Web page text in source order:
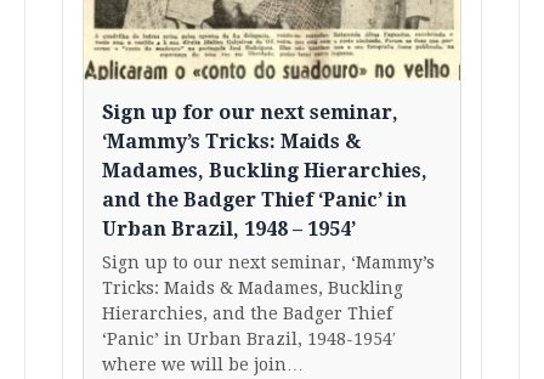
Sign up for our next seminar,
‘Mammy’s Tricks: Maids &
Madames, Buckling Hierarchies,
and the Badger Thief ‘Panic’ in
Urban Brazil, 1948 – 1954’
Sign up to our next seminar, ‘Mammy’s
Tricks: Maids & Madames, Buckling
Hierarchies, and the Badger Thief
‘Panic’ in Urban Brazil, 1948-1954′
where we will be join…